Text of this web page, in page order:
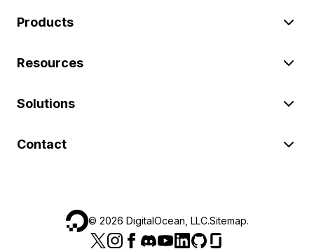
Products
Resources
Solutions
Contact
© 2026 DigitalOcean, LLC.Sitemap.